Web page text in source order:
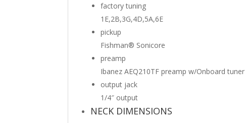
factory tuning
1E,2B,3G,4D,5A,6E
pickup
Fishman® Sonicore
preamp
Ibanez AEQ210TF preamp w/Onboard tuner
output jack
1/4″ output
NECK DIMENSIONS